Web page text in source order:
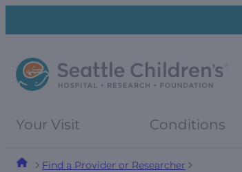
menu
Your Visit Conditions
Find a Provider or Researcher